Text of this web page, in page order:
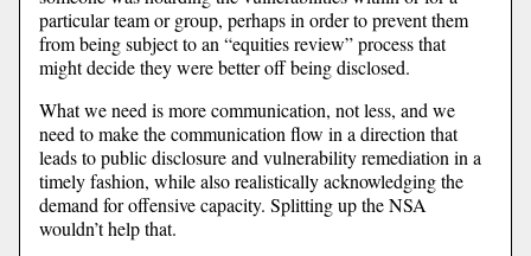
particular team or group, perhaps in order to prevent them
from being subject to an “equities review” process that
might decide they were better off being disclosed.
What we need is more communication, not less, and we
need to make the communication flow in a direction that
leads to public disclosure and vulnerability remediation in a
timely fashion, while also realistically acknowledging the
demand for offensive capacity. Splitting up the NSA
wouldn’t help that.